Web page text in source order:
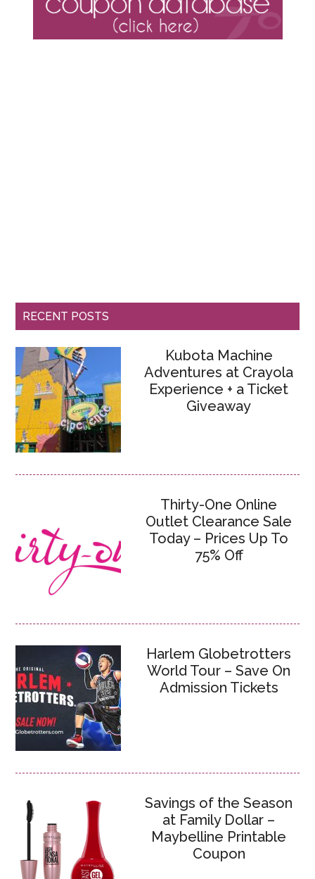
RECENT POSTS
Kubota Machine
Adventures at Crayola
Experience + a Ticket
Giveaway
Thirty-One Online
Outlet Clearance Sale
Today – Prices Up To
75% Off
Harlem Globetrotters
World Tour – Save On
Admission Tickets
Savings of the Season
at Family Dollar –
Maybelline Printable
Coupon